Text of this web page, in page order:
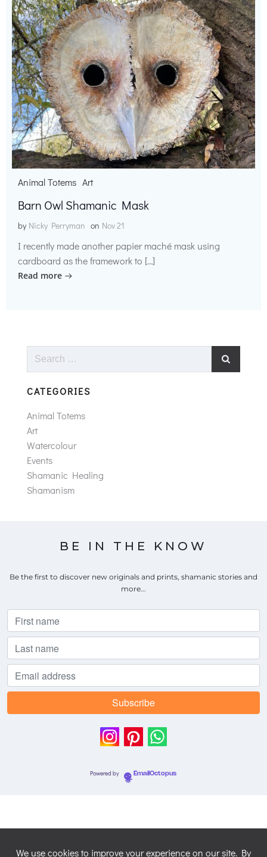
Animal Totems Art
Barn Owl Shamanic Mask
by Nicky Perryman on Nov 21
I recently made another papier maché mask using
cardboard as the framework to […]
Read more
Search
CATEGORIES
Animal Totems
Art
Watercolour
Events
Shamanic Healing
Shamanism
BE IN THE KNOW
Be the first to discover new originals and prints, shamanic stories and
more...
Powered by EmailOctopus